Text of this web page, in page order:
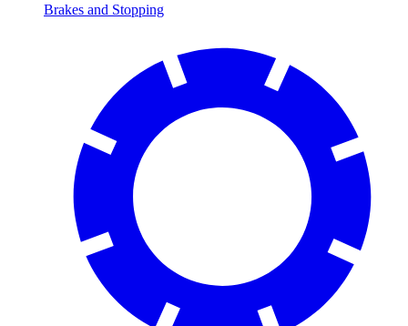
Brakes and Stopping